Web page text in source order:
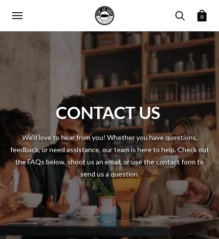
0
CONTACT US
We'd love to hear from you! Whether you have questions,
feedback, or need assistance, our team is here to help. Check out
the FAQs below, shoot us an email, or use the contact form to
send us a question.